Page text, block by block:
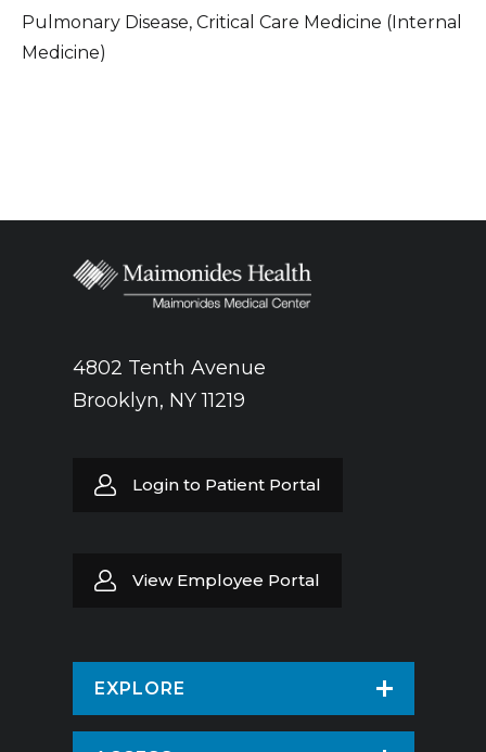
Pulmonary Disease, Critical Care Medicine (Internal
Medicine)
4802 Tenth Avenue
Brooklyn, NY 11219
Login to Patient Portal
View Employee Portal
EXPLORE